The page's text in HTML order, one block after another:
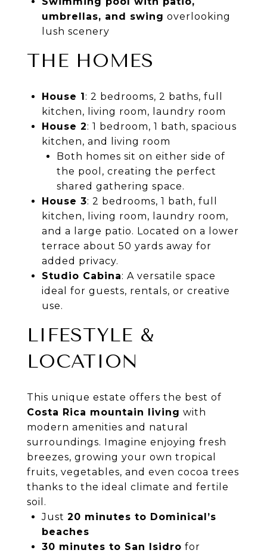
umbrellas, and swing overlooking
lush scenery
THE HOMES
House 1: 2 bedrooms, 2 baths, full
kitchen, living room, laundry room
House 2: 1 bedroom, 1 bath, spacious
kitchen, and living room
Both homes sit on either side of
the pool, creating the perfect
shared gathering space.
House 3: 2 bedrooms, 1 bath, full
kitchen, living room, laundry room,
and a large patio. Located on a lower
terrace about 50 yards away for
added privacy.
Studio Cabina: A versatile space
ideal for guests, rentals, or creative
use.
LIFESTYLE &
LOCATION
This unique estate offers the best of
Costa Rica mountain living with
modern amenities and natural
surroundings. Imagine enjoying fresh
breezes, growing your own tropical
fruits, vegetables, and even cocoa trees
thanks to the ideal climate and fertile
soil.
Just 20 minutes to Dominical’s
beaches
30 minutes to San Isidro for